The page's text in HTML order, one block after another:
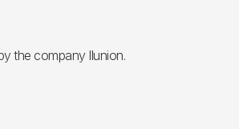
the company Ilunion.